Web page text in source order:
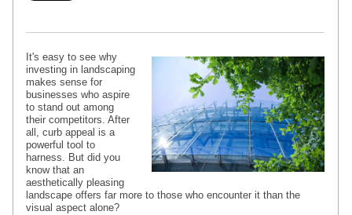
It's easy to see why
investing in landscaping
makes sense for
businesses who aspire
to stand out among
their competitors. After
all, curb appeal is a
powerful tool to
harness. But did you
know that an
aesthetically pleasing
landscape offers far more to those who encounter it than the
visual aspect alone?